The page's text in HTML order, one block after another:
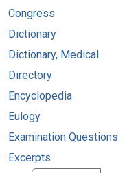
Congress
Dictionary
Dictionary, Medical
Directory
Encyclopedia
Eulogy
Examination Questions
Excerpts